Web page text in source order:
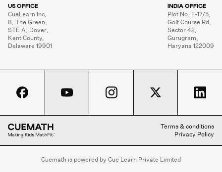
US OFFICE
CueLearn Inc,
8, The Green,
STE A, Dover,
Kent County,
Delaware 19901
INDIA OFFICE
Plot No. F-17/5,
Golf Course Rd,
Sector 42,
Gurugram,
Haryana 122009
Terms & conditions
Privacy Policy
Cuemath is powered by Cue Learn Private Limited